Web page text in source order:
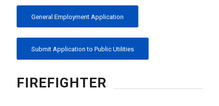
General Employment Application
Submit Application to Public Utilities
FIREFIGHTER